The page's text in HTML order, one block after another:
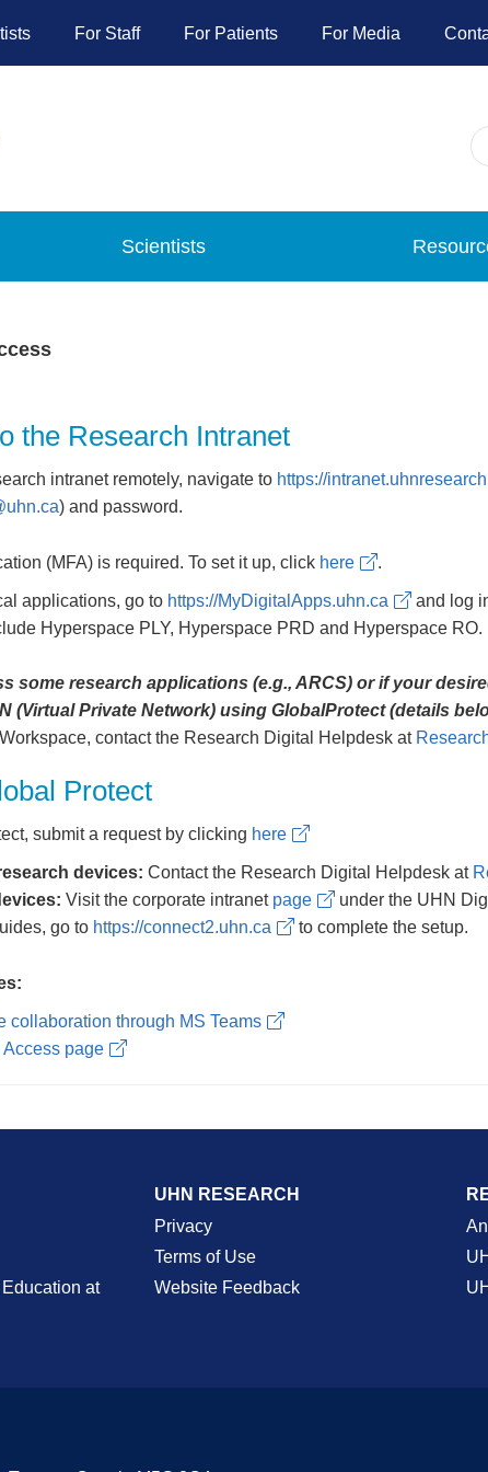
For Staff For Patients For Media
Scientists
the Research Intranet
intranet remotely, navigate to https://
) and password.
(MFA) is required. To set it up, click here .
applications, go to https://MyDigitalApps.uhn.ca
and log
Hyperspace PLY, Hyperspace PRD and Hyperspace RO.
some research applications (e.g., ARCS) or if your
(Virtual Private Network) using GlobalProtect (details
contact the Research Digital Helpdesk at
Protect
submit a request by clicking here
devices: Contact the Research Digital Helpdesk at
Visit the corporate intranet page
under the UHN
go to https://connect2.uhn.ca to complete the setup.
collaboration through MS Teams
page
at
UHN RESEARCH
Privacy
Terms of Use
Website Feedback